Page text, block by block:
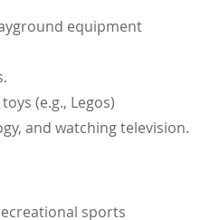
equipment
(e.g., Legos)
and watching television.
sports